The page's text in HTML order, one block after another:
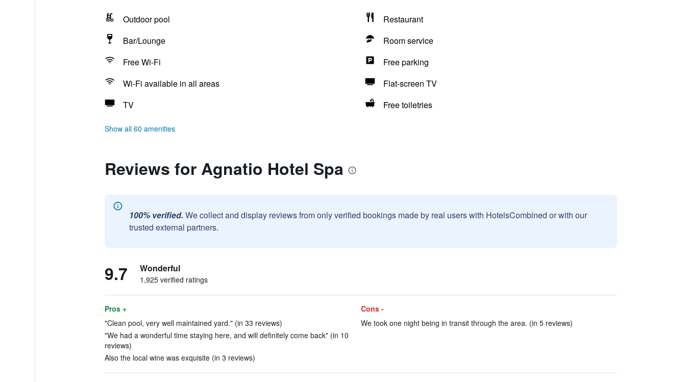
Outdoor pool
Restaurant
Bar/Lounge
Room service
Free Wi-Fi
Free parking
Wi-Fi available in all areas
Flat-screen TV
TV
Free toiletries
Show all 60 amenities
Reviews for Agnatio Hotel Spa
100% verified. We collect and display reviews from only verified bookings made by real users with HotelsCombined or with our
trusted external partners.
9.7 Wonderful
1,925 verified ratings
Pros +
"Clean pool, very well maintained yard." (in 33 reviews)
"We had a wonderful time staying here, and will definitely come back" (in 10
reviews)
Also the local wine was exquisite (in 3 reviews)
Cons -
We took one night being in transit through the area. (in 5 reviews)